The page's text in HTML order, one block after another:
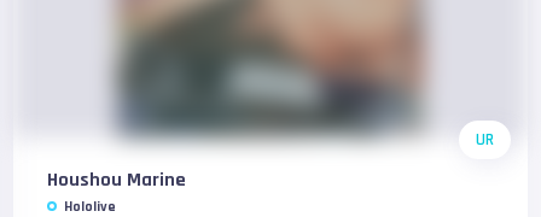
UR
Houshou Marine
Hololive